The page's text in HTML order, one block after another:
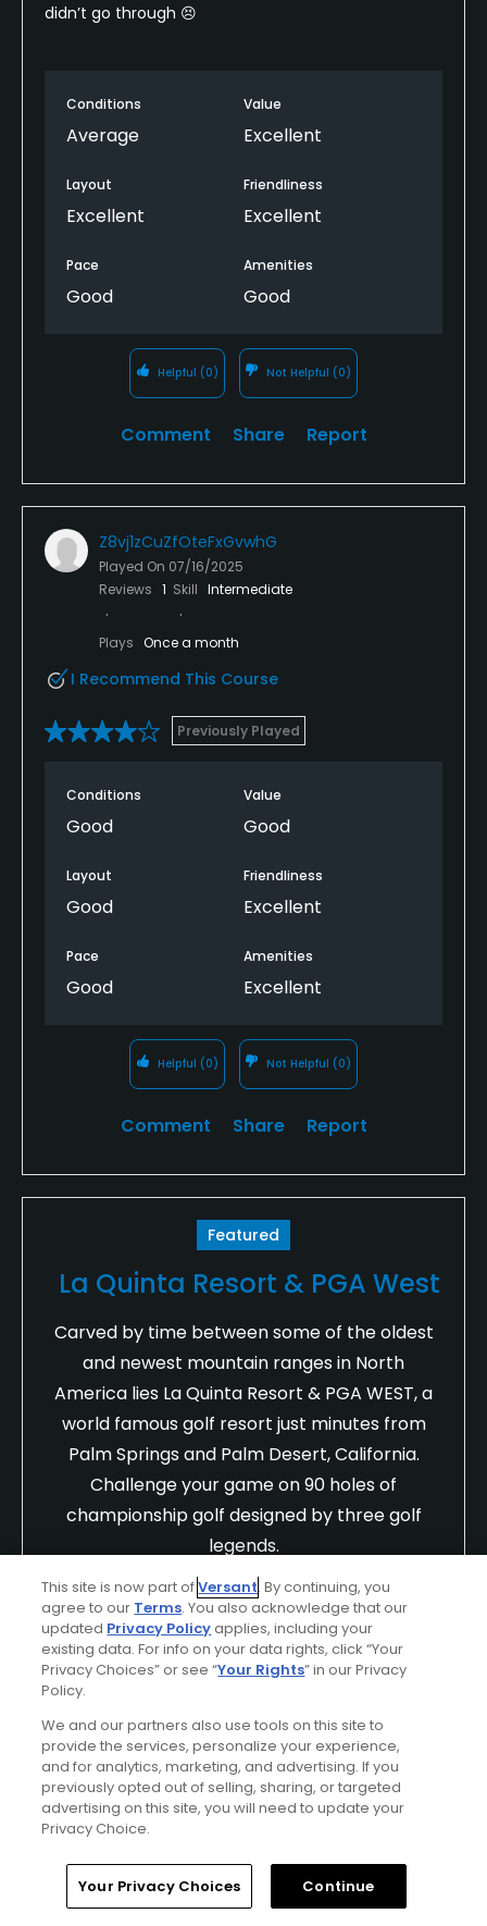
didn’t go through 😣
Conditions
Average
Value
Excellent
Layout
Excellent
Friendliness
Excellent
Pace
Good
Amenities
Good
Helpful (0) Not Helpful (0)
Comment Share Report
Z8vj1zCuZfOteFxGvwhG
Played On 07/16/2025
Reviews 1 Skill Intermediate
Plays Once a month
I Recommend This Course
Previously Played
Conditions
Good
Value
Good
Layout
Good
Friendliness
Excellent
Pace
Good
Amenities
Excellent
Helpful (0) Not Helpful (0)
Comment Share Report
Featured
La Quinta Resort & PGA West
Carved by time between some of the oldest
and newest mountain ranges in North
America lies La Quinta Resort & PGA WEST, a
world famous golf resort just minutes from
Palm Springs and Palm Desert, California.
Challenge your game on 90 holes of
championship golf designed by three golf
legends.
Find Out More >>
iv9i0ik865SJQb1eSwre
Reviews 2 Skill Intermediate
Plays Once every three months
Double billing for a round of golf
Having booked online for an 18 hole game on 6th
Home Search Memberships Library
This site is now part ofVersant. By continuing, you
agree to our Terms. You also acknowledge that our
updated Privacy Policyapplies, including your
existing data. For info on your data rights, click “Your
Privacy Choices” or see “Your Rights” in our Privacy
Policy.
We and our partners also use tools on this site to
provide the services, personalize your experience,
and for analytics, marketing, and advertising. If you
previously opted out of selling, sharing, or targeted
advertising on this site, you will need to update your
Privacy Choice.
Your Privacy Choices Continue